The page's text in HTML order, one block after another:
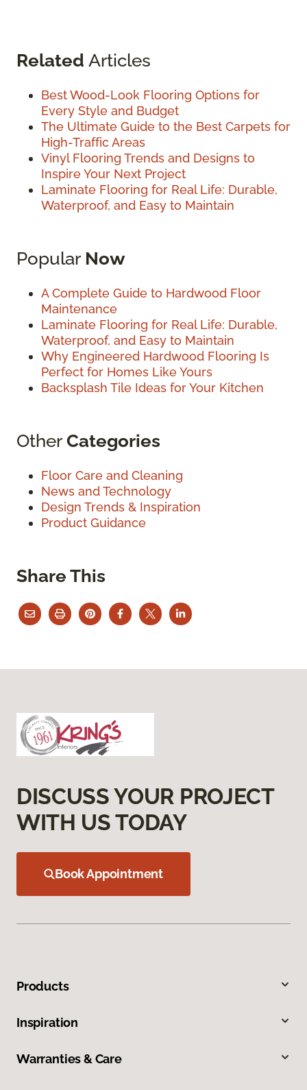
Related Articles
Best Wood-Look Flooring Options for
Every Style and Budget
The Ultimate Guide to the Best Carpets for
High-Traffic Areas
Vinyl Flooring Trends and Designs to
Inspire Your Next Project
Laminate Flooring for Real Life: Durable,
Waterproof, and Easy to Maintain
Popular Now
A Complete Guide to Hardwood Floor
Maintenance
Laminate Flooring for Real Life: Durable,
Waterproof, and Easy to Maintain
Why Engineered Hardwood Flooring Is
Perfect for Homes Like Yours
Backsplash Tile Ideas for Your Kitchen
OtherCategories
Floor Care and Cleaning
News and Technology
Design Trends & Inspiration
Product Guidance
Share This
DISCUSS YOUR PROJECT
WITH US TODAY
Book Appointment
Products
Inspiration
Warranties & Care